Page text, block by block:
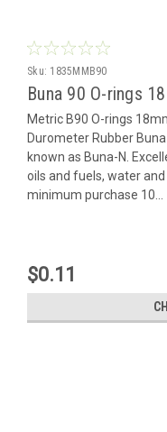
Sku: 1835MMB90
Buna 90 O-rings
Metric B90 O-rings
Durometer Rubber
known as Buna-N.
oils and fuels, water
minimum purchase 10...
$0.11